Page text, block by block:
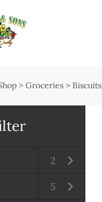
2
Open submenu
5
Open submenu
> Groceries > Biscuits